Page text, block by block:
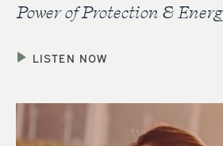
Power of Protection &
LISTEN NOW